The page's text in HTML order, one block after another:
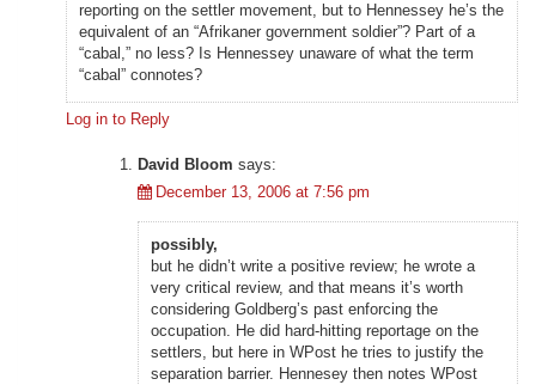
reporting on the settler movement, but to Hennessey he’s the
equivalent of an “Afrikaner government soldier”? Part of a
“cabal,” no less? Is Hennessey unaware of what the term
“cabal” connotes?
Log in to Reply
David Bloom says:
December 13, 2006 at 7:56 pm
possibly,
but he didn’t write a positive review; he wrote a
very critical review, and that means it’s worth
considering Goldberg’s past enforcing the
occupation. He did hard-hitting reportage on the
settlers, but here in WPost he tries to justify the
separation barrier. Hennesey then notes WPost